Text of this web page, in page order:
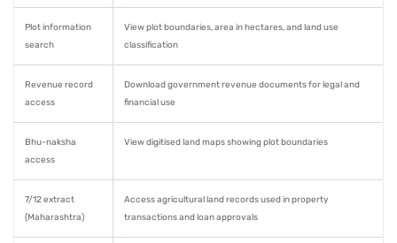
Plot information
search
View plot boundaries, area in hectares, and land use
classification
Revenue record
access
Download government revenue documents for legal and
financial use
Bhu-naksha
access
View digitised land maps showing plot boundaries
7/12 extract
(Maharashtra)
Access agricultural land records used in property
transactions and loan approvals